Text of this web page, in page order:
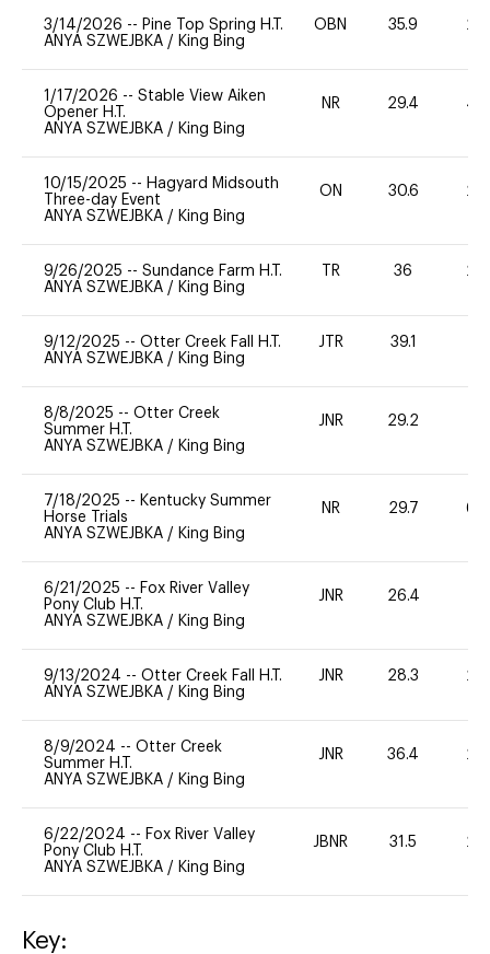
3/14/2026 -- Pine Top Spring H.T.
ANYA SZWEJBKA / King Bing
OBN 35.9 20
1/17/2026 -- Stable View Aiken
Opener H.T.
ANYA SZWEJBKA / King Bing
NR 29.4 40
10/15/2025 -- Hagyard Midsouth
Three-day Event
ANYA SZWEJBKA / King Bing
ON 30.6 20
9/26/2025 -- Sundance Farm H.T.
ANYA SZWEJBKA / King Bing
TR 36 20
9/12/2025 -- Otter Creek Fall H.T.
ANYA SZWEJBKA / King Bing
JTR 39.1
8/8/2025 -- Otter Creek
Summer H.T.
ANYA SZWEJBKA / King Bing
JNR 29.2
7/18/2025 -- Kentucky Summer
Horse Trials
ANYA SZWEJBKA / King Bing
NR 29.7 60
6/21/2025 -- Fox River Valley
Pony Club H.T.
ANYA SZWEJBKA / King Bing
JNR 26.4
9/13/2024 -- Otter Creek Fall H.T.
ANYA SZWEJBKA / King Bing
JNR 28.3 20
8/9/2024 -- Otter Creek
Summer H.T.
ANYA SZWEJBKA / King Bing
JNR 36.4 20
6/22/2024 -- Fox River Valley
Pony Club H.T.
ANYA SZWEJBKA / King Bing
JBNR 31.5 20
Key: